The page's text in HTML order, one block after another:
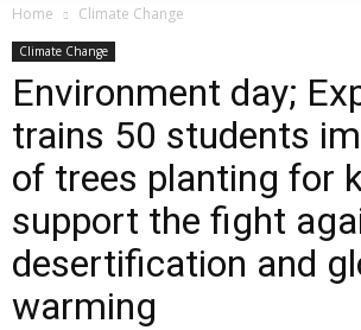
Home Climate Change
Climate Change
Environment day;
trains 50 students
of trees planting for
support the fight
desertification and
warming